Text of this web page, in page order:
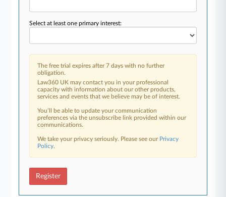
Select at least one primary interest:
The free trial expires after 7 days with no further
obligation.
Law360 UK may contact you in your professional
capacity with information about our other products,
services and events that we believe may be of interest.
You’ll be able to update your communication
preferences via the unsubscribe link provided within our
communications.
We take your privacy seriously. Please see our Privacy
Policy.
Register